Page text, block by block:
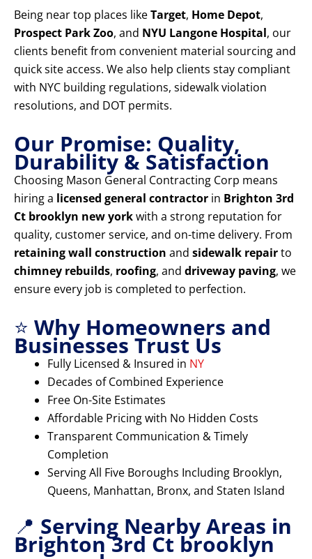
Being near top places likeTarget, Home Depot,
Prospect Park Zoo, and NYU Langone Hospital, our
clients benefit from convenient material sourcing and
quick site access. We also help clients stay compliant
with NYC building regulations, sidewalk violation
resolutions, and DOT permits.
Our Promise: Quality,
Durability & Satisfaction
Choosing Mason General Contracting Corp means
hiring a licensed general contractor in Brighton 3rd
Ct brooklyn new yorkwith a strong reputation for
quality, customer service, and on-time delivery. From
retaining wall construction and sidewalk repairto
chimney rebuilds, roofing, and driveway paving, we
ensure every job is completed to perfection.
⭐ Why Homeowners and
Businesses Trust Us
Fully Licensed & Insured in NY
Decades of Combined Experience
Free On-Site Estimates
Affordable Pricing with No Hidden Costs
Transparent Communication & Timely
Completion
Serving All Five Boroughs Including Brooklyn,
Queens, Manhattan, Bronx, and Staten Island
📍 Serving Nearby Areas in
Brighton 3rd Ct brooklyn